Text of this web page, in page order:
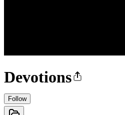
Devotions
Follow